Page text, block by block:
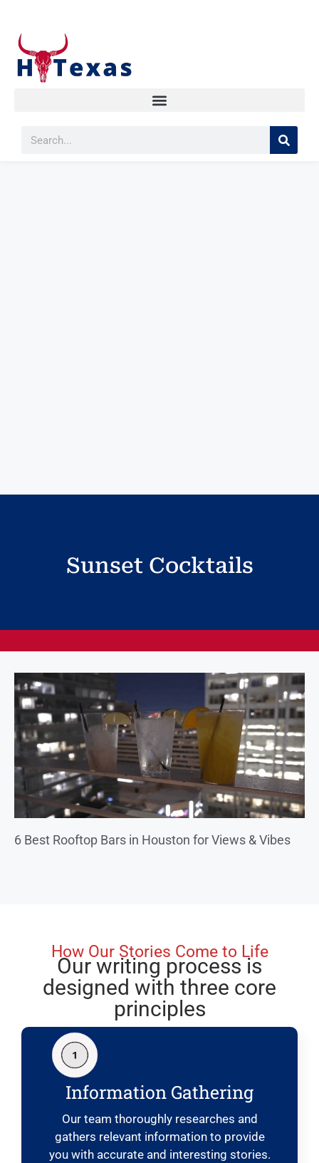
Sunset Cocktails
6 Best Rooftop Bars in Houston for Views & Vibes
How Our Stories Come to Life
Our writing process is
designed with three core
principles
Information Gathering
Our team thoroughly researches and
gathers relevant information to provide
you with accurate and interesting stories.